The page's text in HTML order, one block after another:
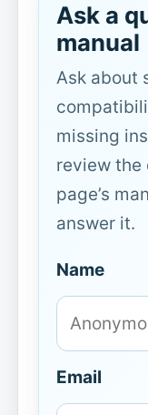
Ask a
manual
Ask about
missing
review the
page’s
answer it.
Name
Email